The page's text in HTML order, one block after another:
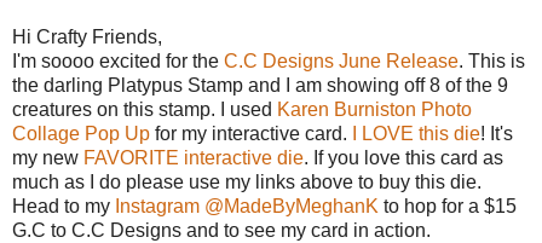
Hi Crafty Friends,
I'm soooo excited for the C.C Designs June Release. This is
the darling Platypus Stamp and I am showing off 8 of the 9
creatures on this stamp. I used Karen Burniston Photo
Collage Pop Up for my interactive card. I LOVE this die! It's
my new FAVORITE interactive die. If you love this card as
much as I do please use my links above to buy this die.
Head to my Instagram @MadeByMeghanK to hop for a $15
G.C to C.C Designs and to see my card in action.